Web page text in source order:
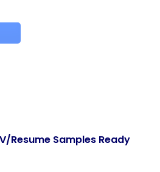
Resume Samples Ready